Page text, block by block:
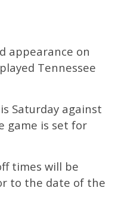
appearance on
Tennessee
Saturday against
game is set for
times will be
to the date of the